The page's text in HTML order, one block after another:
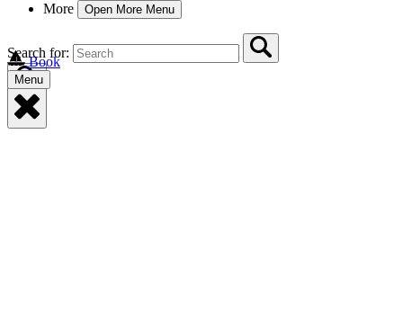
More
Open More Menu
Search for:
Book
Menu